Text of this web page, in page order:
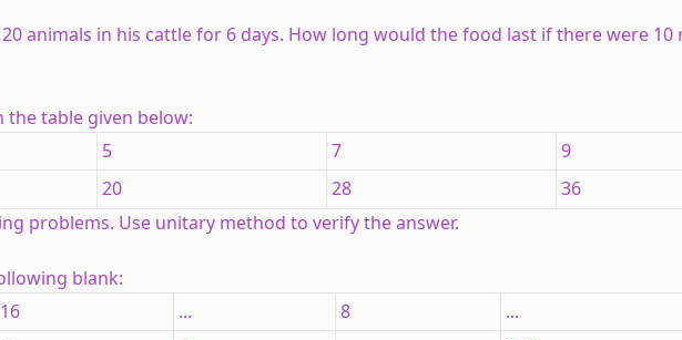
animals in his cattle for 6 days. How long would the food last if there were 10
table given below:
5 7
9
20 28
36
problems. Use unitary method to verify the answer.
blank:
16 ... 8
...